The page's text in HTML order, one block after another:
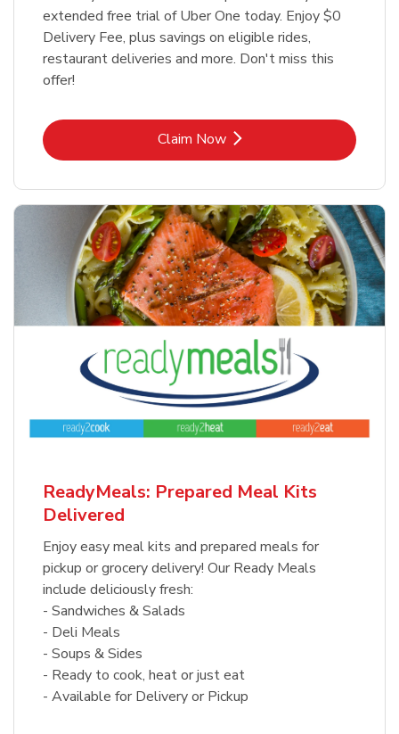
extended free trial of Uber One today. Enjoy $0
Delivery Fee, plus savings on eligible rides,
restaurant deliveries and more. Don't miss this
offer!
Claim NowLink Opens in New Tab
ReadyMeals: Prepared Meal Kits
Delivered
Enjoy easy meal kits and prepared meals for
pickup or grocery delivery! Our Ready Meals
include deliciously fresh:
- Sandwiches & Salads
- Deli Meals
- Soups & Sides
- Ready to cook, heat or just eat
- Available for Delivery or Pickup